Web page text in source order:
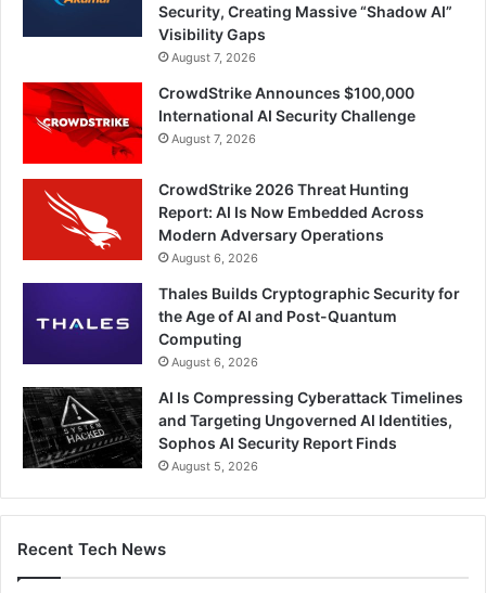
Security, Creating Massive “Shadow AI”
Visibility Gaps
August 7, 2026
CrowdStrike Announces $100,000
International AI Security Challenge
August 7, 2026
CrowdStrike 2026 Threat Hunting
Report: AI Is Now Embedded Across
Modern Adversary Operations
August 6, 2026
Thales Builds Cryptographic Security for
the Age of AI and Post-Quantum
Computing
August 6, 2026
AI Is Compressing Cyberattack Timelines
and Targeting Ungoverned AI Identities,
Sophos AI Security Report Finds
August 5, 2026
Recent Tech News